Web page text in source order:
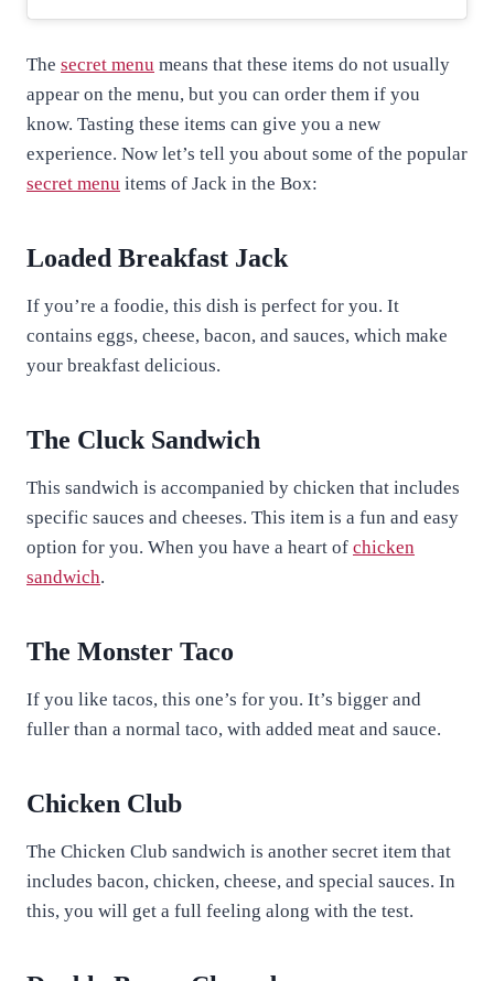
The secret menu means that these items do not usually
appear on the menu, but you can order them if you
know. Tasting these items can give you a new
experience. Now let’s tell you about some of the popular
secret menu items of Jack in the Box:
Loaded Breakfast Jack
If you’re a foodie, this dish is perfect for you. It
contains eggs, cheese, bacon, and sauces, which make
your breakfast delicious.
The Cluck Sandwich
This sandwich is accompanied by chicken that includes
specific sauces and cheeses. This item is a fun and easy
option for you. When you have a heart of chicken
sandwich.
The Monster Taco
If you like tacos, this one’s for you. It’s bigger and
fuller than a normal taco, with added meat and sauce.
Chicken Club
The Chicken Club sandwich is another secret item that
includes bacon, chicken, cheese, and special sauces. In
this, you will get a full feeling along with the test.